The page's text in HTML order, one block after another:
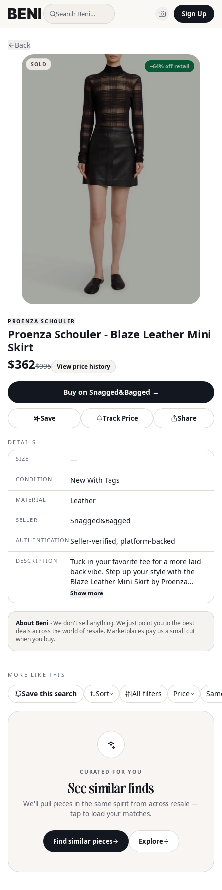
Search Beni… Sign Up
Back
−64% off retail
SOLD
PROENZA SCHOULER
Proenza Schouler - Blaze Leather Mini
Skirt
$362$995 View price history
Buy on Snagged&Bagged →
Save Track Price Share
DETAILS
SIZE —
CONDITION New With Tags
MATERIAL Leather
SELLER Snagged&Bagged
AUTHENTICATION Seller-verified, platform-backed
DESCRIPTION
Tuck in your favorite tee for a more laid-
back vibe. Step up your style with the
Blaze Leather Mini Skirt by Proenza
Schouler White Label, a striking piece
crafted from 100% Lamb Nappa in a
textured black finish. This imported skirt
features a high-rise design with an
adjustable side waist tab, ensuring a
falls straight from hip to above the knee,
maintain its luxurious leather
appearance
Show more
About Beni ·We don't sell anything. We just point you to the best
deals across the world of resale. Marketplaces pay us a small cut
when you buy.
MORE LIKE THIS
Save this search Sort All filters Price
CURATED FOR YOU
See similar finds
We'll pull pieces in the same spirit from across resale —
tap to load your matches.
Find similar pieces Explore